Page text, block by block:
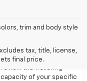
trim and body style
tax, title, license,
final price.
equipment extra.
Package. Maximum
only. Before you
capacity of your specific